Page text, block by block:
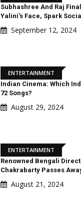
Subhashree And Raj
Yalini's Face, Spark
September 12, 2024
ENTERTAINMENT
Indian Cinema: Which
72 Songs?
August 29, 2024
ENTERTAINMENT
Renowned Bengali
Chakrabarty Passes
August 21, 2024